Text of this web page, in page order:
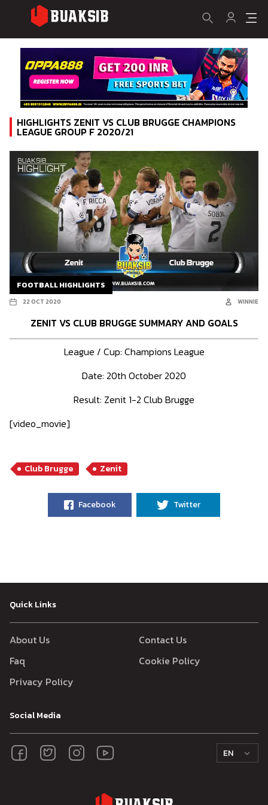
HIGHLIGHTS ZENIT VS CLUB BRUGGE CHAMPIONS
LEAGUE GROUP F 2020/21
FOOTBALL HIGHLIGHTS
22 OCT 2020 WINNIE
ZENIT VS CLUB BRUGGE SUMMARY AND GOALS
League / Cup: Champions League
Date: 20th October 2020
Result: Zenit 1-2 Club Brugge
[video_movie]
Club Brugge Zenit
Facebook Twitter
Quick Links
About Us
Contact Us
Faq
Cookie Policy
Privacy Policy
Social Media
EN